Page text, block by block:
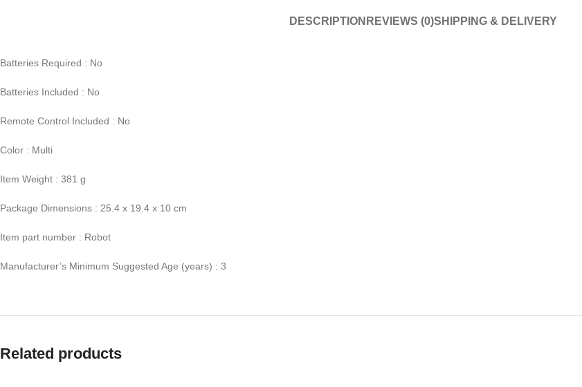
DESCRIPTION REVIEWS (0)SHIPPING & DELIVERY
Batteries Required : No
Batteries Included : No
Remote Control Included : No
Color : Multi
Item Weight : 381 g
Package Dimensions : 25.4 x 19.4 x 10 cm
Item part number : Robot
Manufacturer’s Minimum Suggested Age (years) : 3
Related products